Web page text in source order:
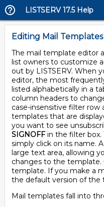
LISTSERV 17.5 Help
Editing Mail Templates
The mail template editor
list owners to customize
out by LISTSERV. When
editor, the most
listed alphabetically in a
column headers to
case-insensitive filter
templates that are
you want to see
SIGNOFFin the filter box.
simply click on its name.
large text area, allowing
changes to the template.
template. If you make a
the default version of the
Mail templates fall into